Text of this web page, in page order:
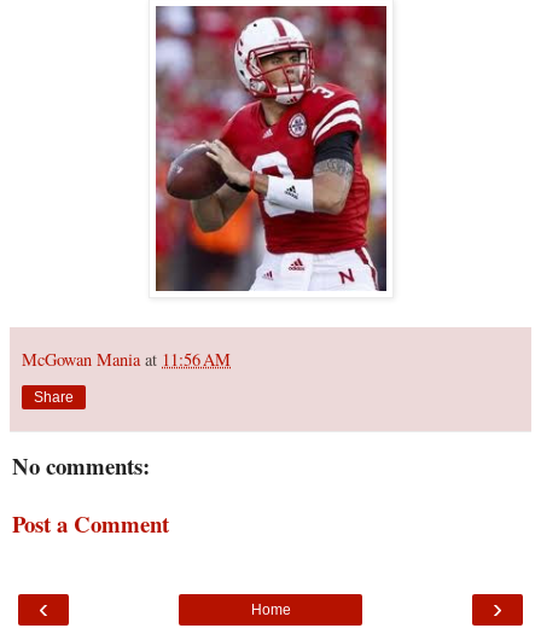
McGowan Mania at 11:56 AM
Share
No comments:
Post a Comment
‹ ›
Home